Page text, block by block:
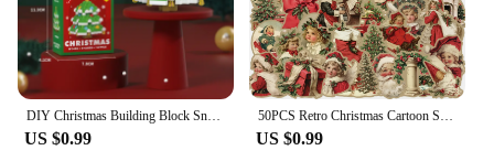
DIY Christmas Building Block Snowman Elk Santa Claus Model Micro Brick Building Block Xmas Tree Decoration Children Toy Gift
US $0.99
50PCS Retro Christmas Cartoon Stickers Laptop Phone Scrapbook Suitcase Wall Cute Santa Claus Sticker Kids Classics Toys
US $0.99